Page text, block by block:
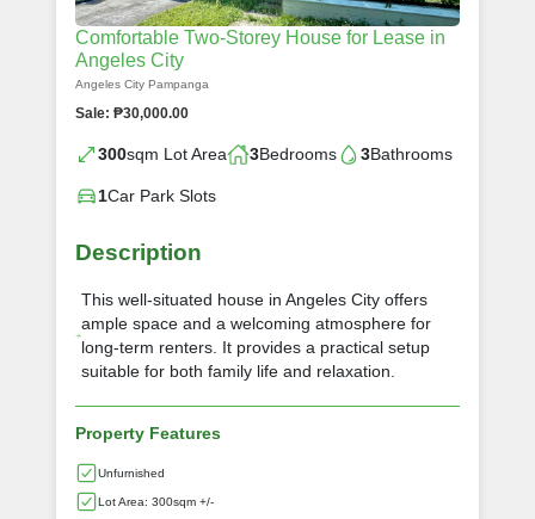
Comfortable Two-Storey House for Lease in
Angeles City
Angeles City Pampanga
Sale: ₱30,000.00
300sqm Lot Area 3Bedrooms 3Bathrooms
1Car Park Slots
Description
This well-situated house in Angeles City offers
ample space and a welcoming atmosphere for
long-term renters. It provides a practical setup
suitable for both family life and relaxation.
Property Features
Unfurnished
Lot Area: 300sqm +/-